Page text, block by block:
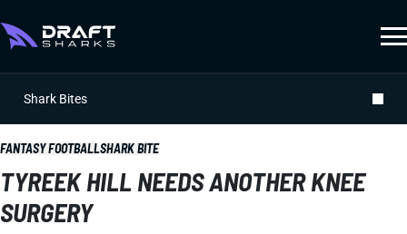
Shark Bites
FANTASY FOOTBALLSHARK BITE
TYREEK HILL NEEDS ANOTHER KNEE
SURGERY